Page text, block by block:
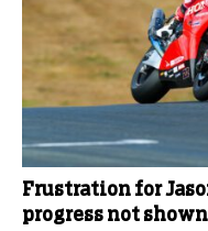
Frustration for
progress not